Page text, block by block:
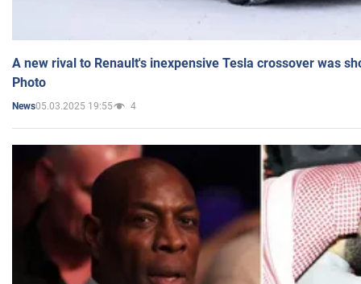
A new rival to Renault's inexpensive Tesla crossover was
Photo
News05.03.2025 19:55 4